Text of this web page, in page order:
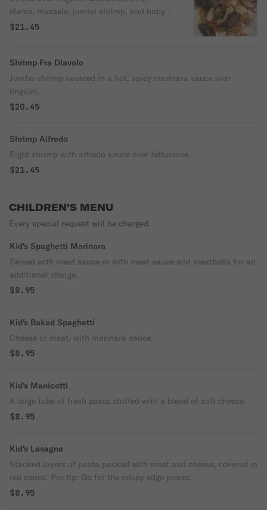
clams, mussels, jumbo shrimp, and baby
clams. Sauteed with cherry tomatoes, fresh
$21.45
Shrimp Fra Diavolo
Jumbo shrimp sauteed in a hot, spicy marinara sauce over
linguini.
$20.45
Shrimp Alfredo
Eight shrimp with alfredo sauce over fettuccine.
$21.45
CHILDREN'S MENU
Every special request will be charged.
Kid's Spaghetti Marinara
Served with meat sauce or with meat sauce and meatballs for an
additional charge.
$8.95
Kid's Baked Spaghetti
Cheese or meat, with marinara sauce.
$8.95
Kid's Manicotti
A large tube of fresh pasta stuffed with a blend of soft cheese.
$8.95
Kid's Lasagna
Stacked layers of pasta packed with meat and cheese, covered in
red sauce. Pro tip: Go for the crispy edge pieces.
$8.95